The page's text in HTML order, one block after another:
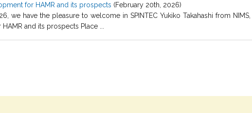
for HAMR and its prospects (February 20th, 2026)
we have the pleasure to welcome in SPINTEC Yukiko Takahashi from
and its prospects Place ...